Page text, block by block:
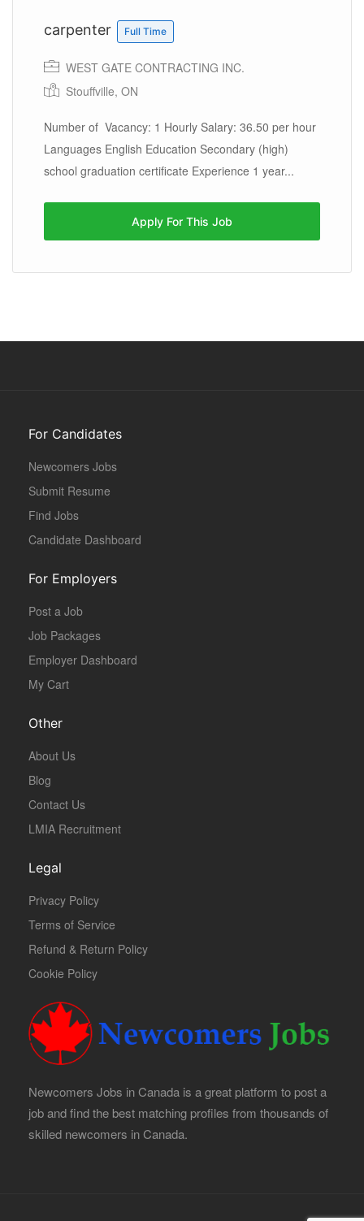
carpenter Full Time
WEST GATE CONTRACTING INC.
Stouffville, ON
Number of Vacancy: 1 Hourly Salary: 36.50 per hour
Languages English Education Secondary (high)
school graduation certificate Experience 1 year...
Apply For This Job
For Candidates
Newcomers Jobs
Submit Resume
Find Jobs
Candidate Dashboard
For Employers
Post a Job
Job Packages
Employer Dashboard
My Cart
Other
About Us
Blog
Contact Us
LMIA Recruitment
Legal
Privacy Policy
Terms of Service
Refund & Return Policy
Cookie Policy
Newcomers Jobs in Canada is a great platform to post a
job and find the best matching profiles from thousands of
skilled newcomers in Canada.